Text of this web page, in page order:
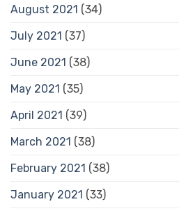
August 2021 (34)
July 2021 (37)
June 2021 (38)
May 2021 (35)
April 2021 (39)
March 2021 (38)
February 2021 (38)
January 2021 (33)